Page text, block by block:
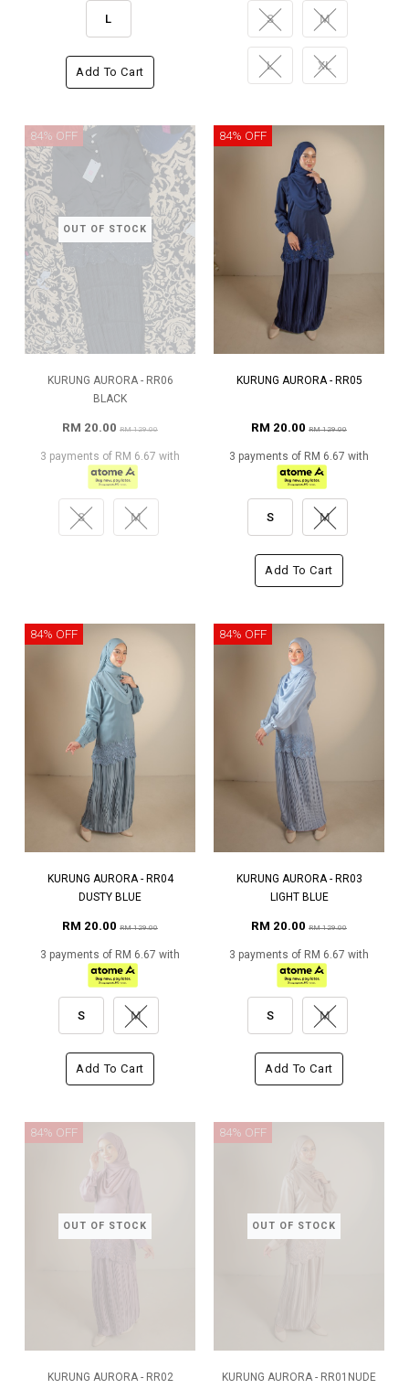
L
Add To Cart
S M
L XL
OUT OF STOCK
84% OFF
KURUNG AURORA - RR06
BLACK
RM 20.00 RM 129.00
3 payments of RM 6.67 with
S M
84% OFF
KURUNG AURORA - RR05
RM 20.00 RM 129.00
3 payments of RM 6.67 with
S M
Add To Cart
84% OFF
KURUNG AURORA - RR04
DUSTY BLUE
RM 20.00 RM 129.00
3 payments of RM 6.67 with
S M
Add To Cart
84% OFF
KURUNG AURORA - RR03
LIGHT BLUE
RM 20.00 RM 129.00
3 payments of RM 6.67 with
S M
Add To Cart
OUT OF STOCK
84% OFF
KURUNG AURORA - RR02
OUT OF STOCK
84% OFF
KURUNG AURORA - RR01NUDE